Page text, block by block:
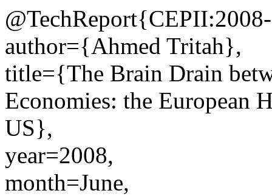
author={Ahmed Tritah},
title={The Brain Drain
Economies: the European
US},
year=2008,
month=June,